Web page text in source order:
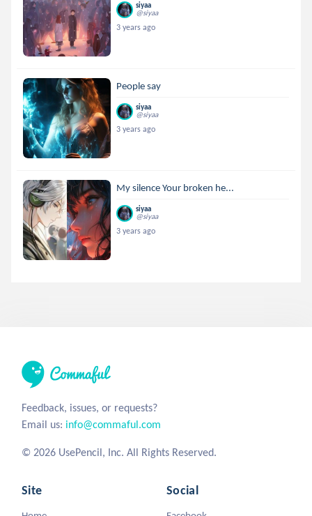
siyaa
@siyaa
3 years ago
People say
siyaa
@siyaa
3 years ago
My silence Your broken he...
siyaa
@siyaa
3 years ago
Feedback, issues, or requests?
Email us: info@commaful.com
© 2026 UsePencil, Inc. All Rights Reserved.
Site Social